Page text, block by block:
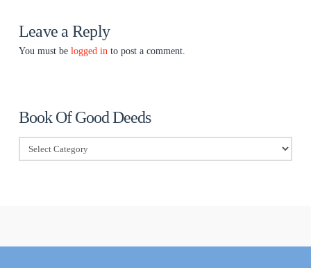
Leave a Reply
You must be logged in to post a comment.
Book Of Good Deeds
Book
Of